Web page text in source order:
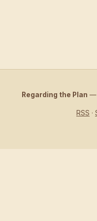
Regarding the Plan —
RSS ·